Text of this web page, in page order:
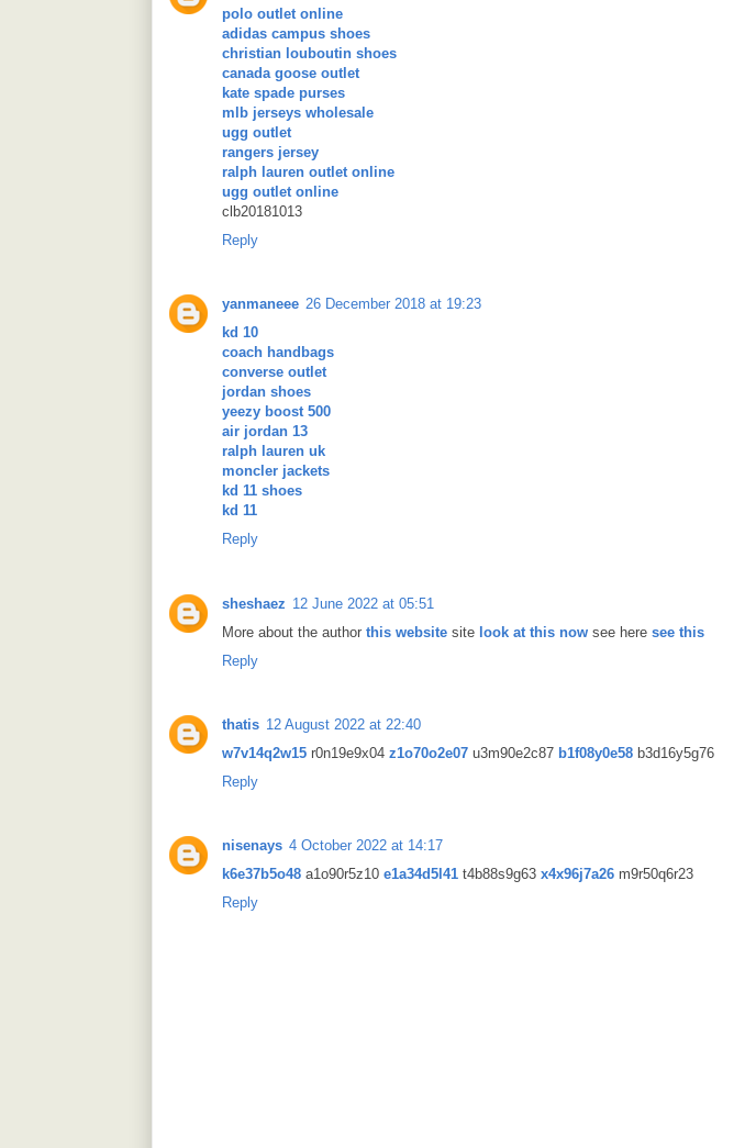
polo outlet online
adidas campus shoes
christian louboutin shoes
canada goose outlet
kate spade purses
mlb jerseys wholesale
ugg outlet
rangers jersey
ralph lauren outlet online
ugg outlet online
clb20181013
Reply
yanmaneee 26 December 2018 at 19:23
kd 10
coach handbags
converse outlet
jordan shoes
yeezy boost 500
air jordan 13
ralph lauren uk
moncler jackets
kd 11 shoes
kd 11
Reply
sheshaez 12 June 2022 at 05:51
More about the author this website site look at this now see here see this
Reply
thatis 12 August 2022 at 22:40
w7v14q2w15 r0n19e9x04 z1o70o2e07 u3m90e2c87 b1f08y0e58 b3d16y5g76
Reply
nisenays 4 October 2022 at 14:17
k6e37b5o48 a1o90r5z10 e1a34d5l41 t4b88s9g63 x4x96j7a26 m9r50q6r23
Reply